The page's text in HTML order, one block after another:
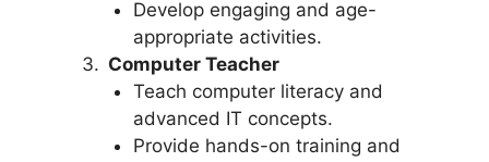
Develop engaging and age-
appropriate activities.
Computer Teacher
Teach computer literacy and
advanced IT concepts.
Provide hands-on training and